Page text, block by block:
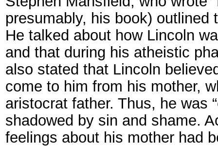
presumably, his book) outlined
He talked about how Lincoln
and that during his atheistic
also stated that Lincoln
come to him from his mother,
aristocrat father. Thus, he was
shadowed by sin and shame.
feelings about his mother had